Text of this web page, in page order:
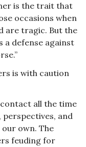
is the trait that
occasions when
are tragic. But the
defense against
is with caution
all the time
perspectives, and
own. The
feuding for